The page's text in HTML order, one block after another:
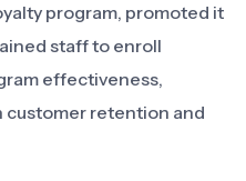
program, promoted it
staff to enroll
effectiveness,
customer retention and